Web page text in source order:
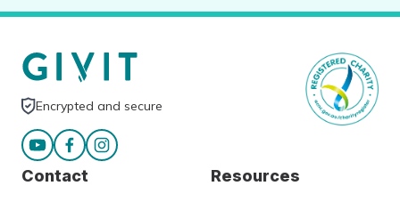
Encrypted and secure
Contact Resources